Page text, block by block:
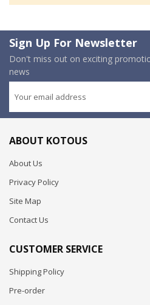
Sign Up For Newsletter
Don't miss out on exciting
news
ABOUT KOTOUS
About Us
Privacy Policy
Site Map
Contact Us
CUSTOMER SERVICE
Shipping Policy
Pre-order